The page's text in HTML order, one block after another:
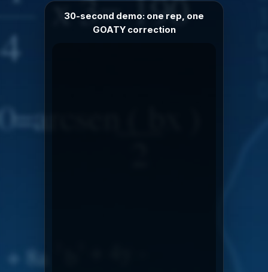
30-second demo: one rep, one
GOATY correction